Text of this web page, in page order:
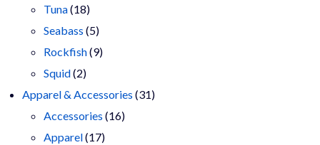
Tuna 1818
products
Seabass 55
products
Rockfish 99
Squid 22
products
Apparel & Accessories 3131
Accessories 1616
Apparel 1717